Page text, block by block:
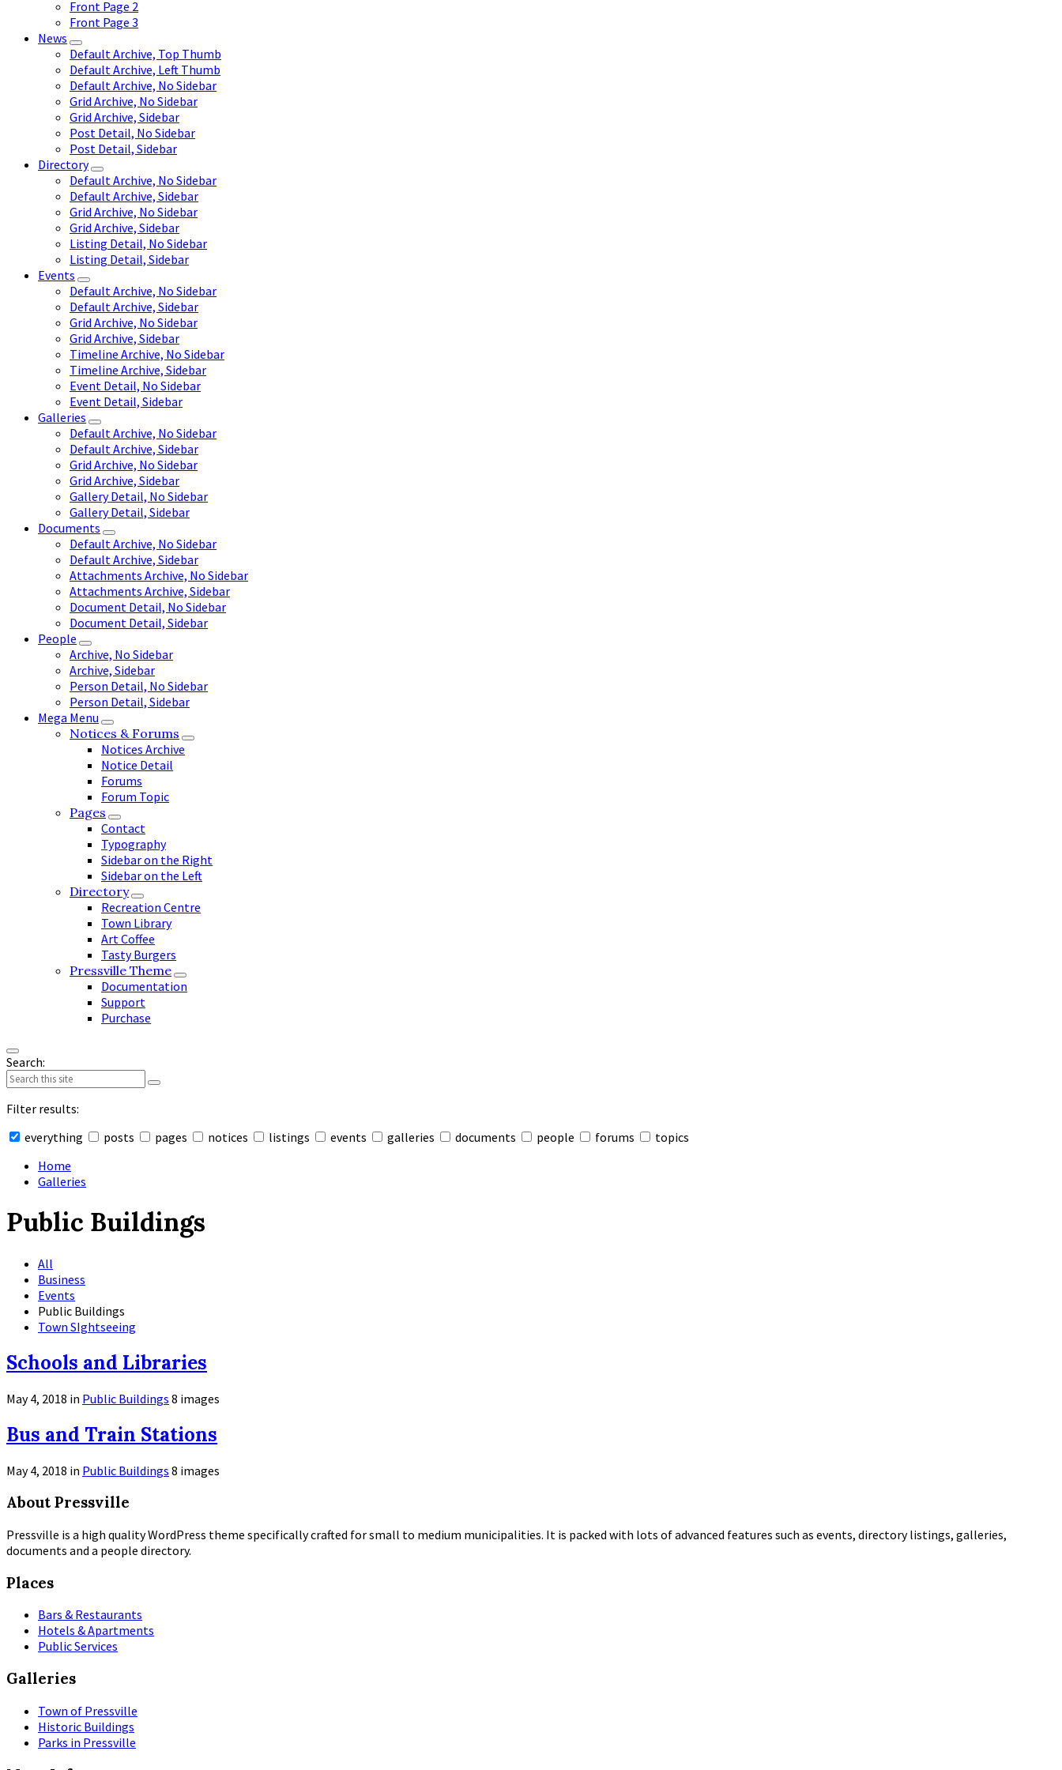
Front Page 2
Front Page 3
News
Default Archive, Top Thumb
Default Archive, Left Thumb
Default Archive, No Sidebar
Grid Archive, No Sidebar
Grid Archive, Sidebar
Post Detail, No Sidebar
Post Detail, Sidebar
Directory
Default Archive, No Sidebar
Default Archive, Sidebar
Grid Archive, No Sidebar
Grid Archive, Sidebar
Listing Detail, No Sidebar
Listing Detail, Sidebar
Events
Default Archive, No Sidebar
Default Archive, Sidebar
Grid Archive, No Sidebar
Grid Archive, Sidebar
Timeline Archive, No Sidebar
Timeline Archive, Sidebar
Event Detail, No Sidebar
Event Detail, Sidebar
Galleries
Default Archive, No Sidebar
Default Archive, Sidebar
Grid Archive, No Sidebar
Grid Archive, Sidebar
Gallery Detail, No Sidebar
Gallery Detail, Sidebar
Documents
Default Archive, No Sidebar
Default Archive, Sidebar
Attachments Archive, No Sidebar
Attachments Archive, Sidebar
Document Detail, No Sidebar
Document Detail, Sidebar
People
Archive, No Sidebar
Archive, Sidebar
Person Detail, No Sidebar
Person Detail, Sidebar
Mega Menu
Notices & Forums
Notices Archive
Notice Detail
Forums
Forum Topic
Pages
Contact
Typography
Sidebar on the Right
Sidebar on the Left
Directory
Recreation Centre
Town Library
Art Coffee
Tasty Burgers
Pressville Theme
Documentation
Support
Purchase
Search:
Filter results:
everything
posts pages notices listings events galleries documents people forums topics
search
Home
Galleries
Public Buildings
All
Business
Events
Public Buildings
Town SIghtseeing
Schools and Libraries
May 4, 2018 in Public Buildings 8 images
Open
Gallery
Bus and Train Stations
May 4, 2018 in Public Buildings 8 images
Open
About Pressville
Pressville is a high quality WordPress theme specifically crafted for small to medium municipalities. It is packed with lots of advanced features such as events, directory listings, galleries,
documents and a people directory.
Places
Bars & Restaurants
Hotels & Apartments
Public Services
Galleries
Town of Pressville
Historic Buildings
Parks in Pressville